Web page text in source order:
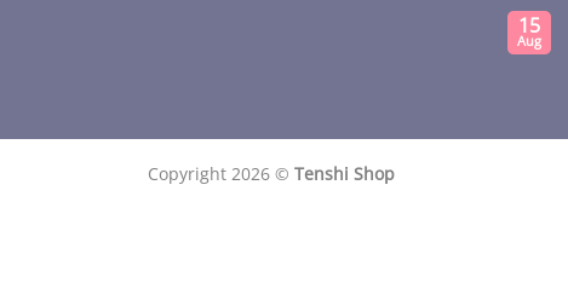
15
Aug
Copyright 2026 © Tenshi Shop